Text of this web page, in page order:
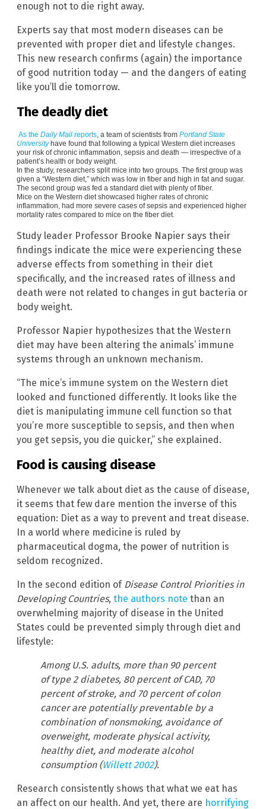
enough not to die right away.
Experts say that most modern diseases can be
prevented with proper diet and lifestyle changes.
This new research confirms (again) the importance
of good nutrition today — and the dangers of eating
like you’ll die tomorrow.
The deadly diet
As the Daily Mail reports , a team of scientists from Portland State
Universityhave found that following a typical Western diet increases
your risk of chronic inflammation, sepsis and death — irrespective of a
patient’s health or body weight.
In the study, researchers split mice into two groups. The first group was
given a “Western diet,” which was low in fiber and high in fat and sugar.
The second group was fed a standard diet with plenty of fiber.
Mice on the Western diet showcased higher rates of chronic
inflammation, had more severe cases of sepsis and experienced higher
mortality rates compared to mice on the fiber diet.
Study leader Professor Brooke Napier says their
findings indicate the mice were experiencing these
adverse effects from something in their diet
specifically, and the increased rates of illness and
death were not related to changes in gut bacteria or
body weight.
Professor Napier hypothesizes that the Western
diet may have been altering the animals’ immune
systems through an unknown mechanism.
“The mice’s immune system on the Western diet
looked and functioned differently. It looks like the
diet is manipulating immune cell function so that
you’re more susceptible to sepsis, and then when
you get sepsis, you die quicker,” she explained.
Food is causing disease
Whenever we talk about diet as the cause of disease,
it seems that few dare mention the inverse of this
equation: Diet as a way to prevent and treat disease.
In a world where medicine is ruled by
pharmaceutical dogma, the power of nutrition is
seldom recognized.
In the second edition of Disease Control Priorities in
Developing Countries, the authors note than an
overwhelming majority of disease in the United
States could be prevented simply through diet and
lifestyle:
Among U.S. adults, more than 90 percent
of type 2 diabetes, 80 percent of CAD, 70
percent of stroke, and 70 percent of colon
cancer are potentially preventable by a
combination of nonsmoking, avoidance of
overweight, moderate physical activity,
healthy diet, and moderate alcohol
consumption (Willett 2002).
Research consistently shows that what we eat has
an affect on our health. And yet, there are horrifying